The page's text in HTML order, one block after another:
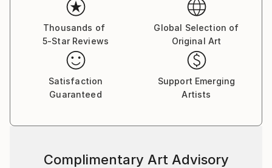
Thousands of
5-Star Reviews
Global Selection of
Original Art
Satisfaction
Guaranteed
Support Emerging
Artists
Complimentary Art Advisory